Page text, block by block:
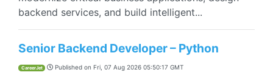
backend services, and build intelligent...
Senior Backend Developer – Python
CareerJet Published on Fri, 07 Aug 2026 05:50:17 GMT